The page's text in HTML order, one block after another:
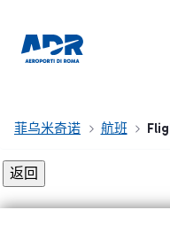
菲乌米奇诺 航班